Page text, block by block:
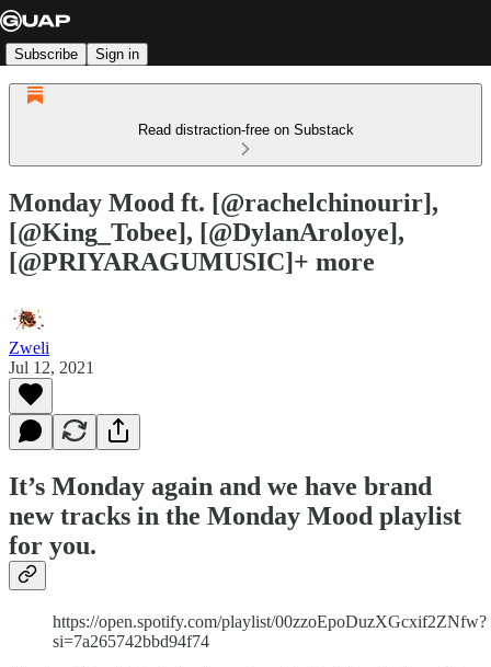
Subscribe Sign in
Read distraction-free on Substack
Monday Mood ft. [@rachelchinourir],
[@King_Tobee], [@DylanAroloye],
[@PRIYARAGUMUSIC]+ more
Zweli
Jul 12, 2021
It’s Monday again and we have brand
new tracks in the Monday Mood playlist
for you.
https://open.spotify.com/playlist/00zzoEpoDuzXGcxif2ZNfw?
si=7a265742bbd94f74